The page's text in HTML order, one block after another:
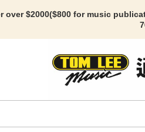
over $2000($800 for music